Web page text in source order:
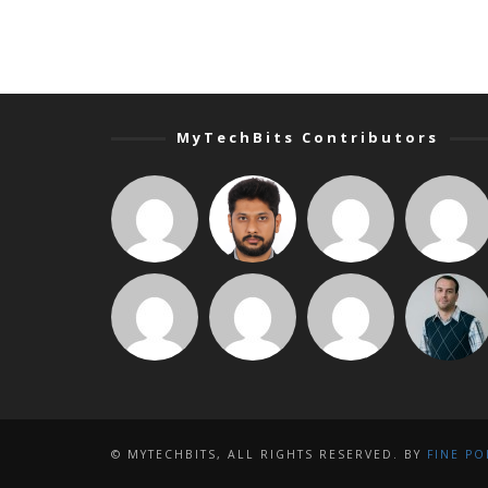
MyTechBits Contributors
© MYTECHBITS, ALL RIGHTS RESERVED. BY FINE